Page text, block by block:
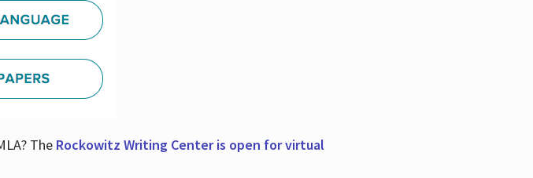
TheRockowitz Writing Center is open for virtual